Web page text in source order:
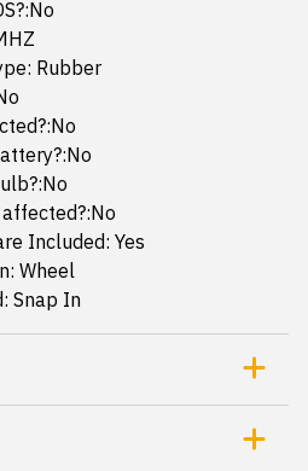
Rubber
Included: Yes
Wheel
Snap In